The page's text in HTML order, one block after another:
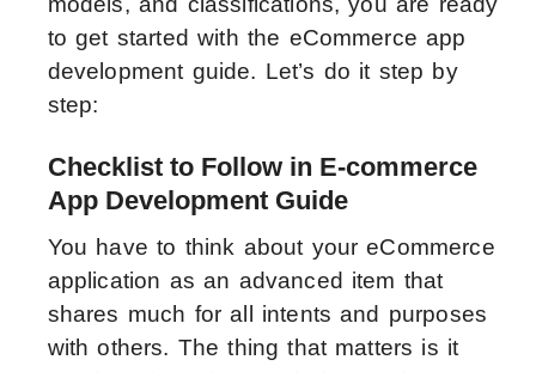
to get started with the eCommerce app
development guide. Let’s do it step by
step:
Checklist to Follow in E-commerce
App Development Guide
You have to think about your eCommerce
application as an advanced item that
shares much for all intents and purposes
with others. The thing that matters is it